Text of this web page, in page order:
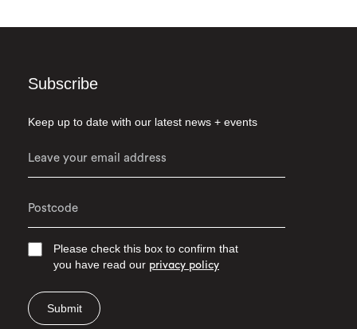
Subscribe
Keep up to date with our latest news + events
Please check this box to confirm that
you have read our privacy policy
Submit